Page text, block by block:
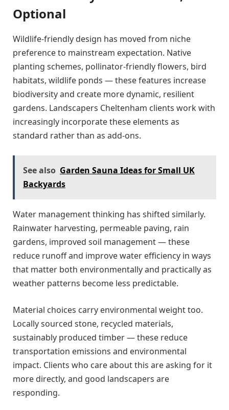
Optional
Wildlife-friendly design has moved from niche
preference to mainstream expectation. Native
planting schemes, pollinator-friendly flowers, bird
habitats, wildlife ponds — these features increase
biodiversity and create more dynamic, resilient
gardens. Landscapers Cheltenham clients work with
increasingly incorporate these elements as
standard rather than as add-ons.
See also Garden Sauna Ideas for Small UK
Backyards
Water management thinking has shifted similarly.
Rainwater harvesting, permeable paving, rain
gardens, improved soil management — these
reduce runoff and improve water efficiency in ways
that matter both environmentally and practically as
weather patterns become less predictable.
Material choices carry environmental weight too.
Locally sourced stone, recycled materials,
sustainably produced timber — these reduce
transportation emissions and environmental
impact. Clients who care about this are asking for it
more directly, and good landscapers are
responding.